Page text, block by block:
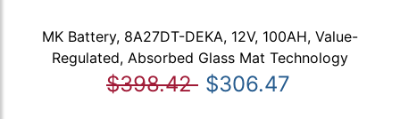
MK Battery, 8A27DT-DEKA, 12V, 100AH, Value-
Regulated, Absorbed Glass Mat Technology
$398.42 $306.47